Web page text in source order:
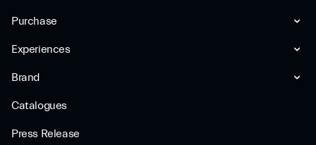
Purchase
Experiences
Brand
Catalogues
Press Release